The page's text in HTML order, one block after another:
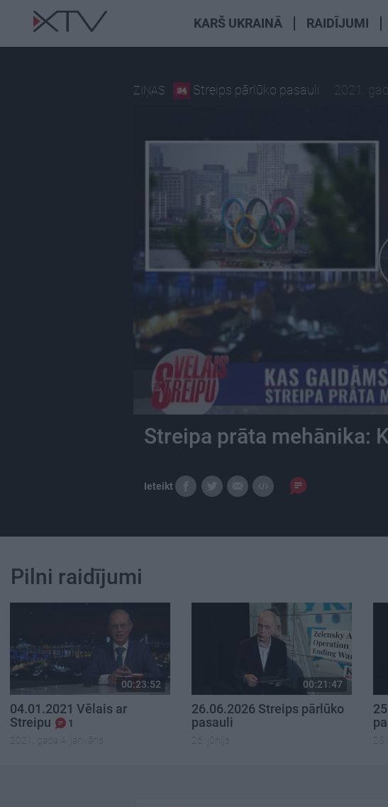
KARŠ UKRAINĀ RAIDĪJUMI
ZIŅAS Streips pārlūko pasauli 2021.
Streipa prāta mehānika:
Ieteikt
Pilni raidījumi
00:23:52
04.01.2021 Vēlais ar
Streipu
1
2021. gada 4. janvāris
00:21:47
26.06.2026 Streips pārlūko
pasauli
26. jūnijs